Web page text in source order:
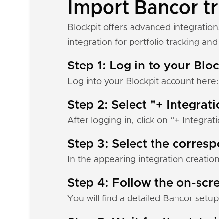
Import Bancor
Blockpit offers advanced
integration for portfolio tracking and
Step 1: Log in to your
Log into your Blockpit account
Step 2: Select "+
After logging in, click on “+
Step 3: Select the
In the appearing integration
Step 4: Follow the on-
You will find a detailed Bancor